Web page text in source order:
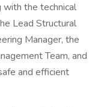
with the technical
Lead Structural
Manager, the
Team, and
and efficient